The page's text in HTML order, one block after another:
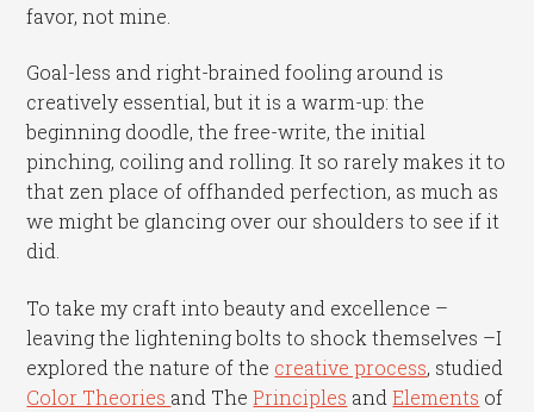
favor, not mine.
Goal-less and right-brained fooling around is
creatively essential, but it is a warm-up: the
beginning doodle, the free-write, the initial
pinching, coiling and rolling. It so rarely makes it to
that zen place of offhanded perfection, as much as
we might be glancing over our shoulders to see if it
did.
To take my craft into beauty and excellence –
leaving the lightening bolts to shock themselves –I
explored the nature of the creative process, studied
Color Theories and ThePrinciples andElements of